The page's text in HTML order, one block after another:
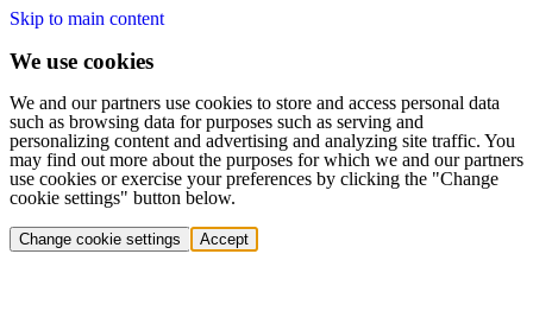
Skip to main content
We use cookies
We and our partners use cookies to store and access personal data
such as browsing data for purposes such as serving and
personalizing content and advertising and analyzing site traffic. You
may find out more about the purposes for which we and our partners
use cookies or exercise your preferences by clicking the "Change
cookie settings" button below.
Change cookie settings Accept